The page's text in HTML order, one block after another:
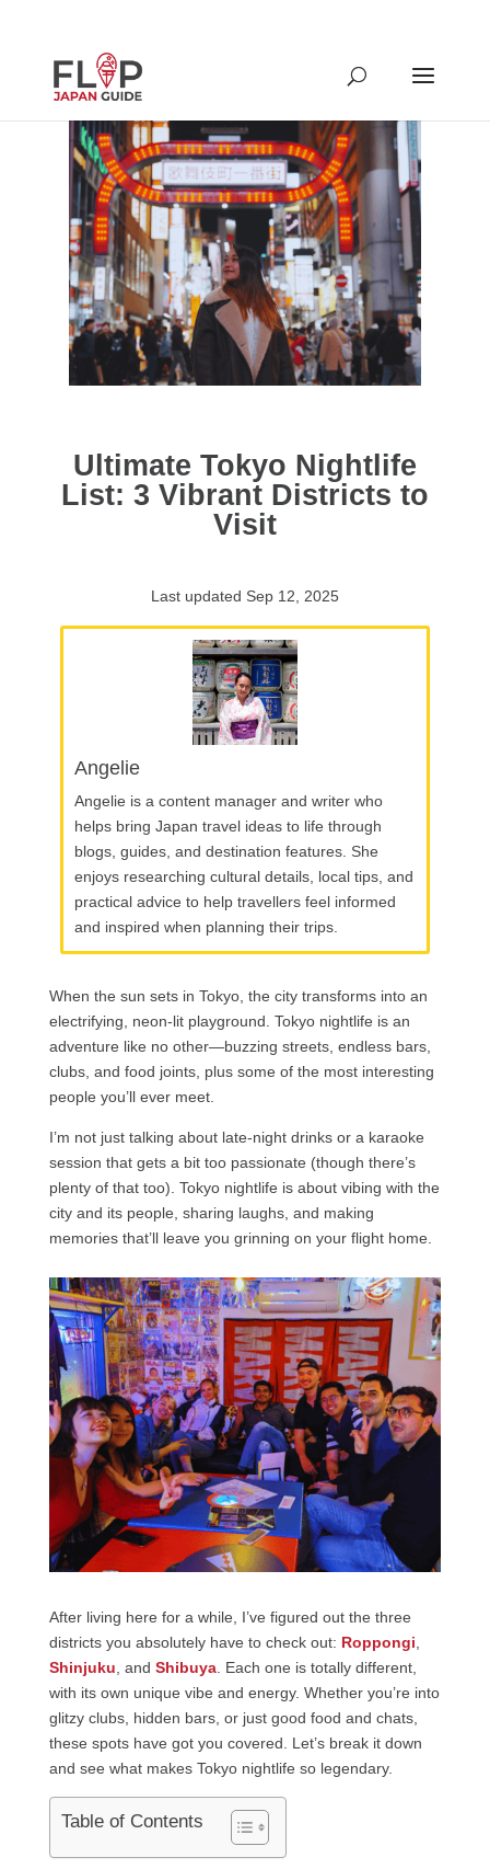
Ultimate Tokyo Nightlife
List: 3 Vibrant Districts to
Visit
Last updated Sep 12, 2025
Angelie
Angelie is a content manager and writer who
helps bring Japan travel ideas to life through
blogs, guides, and destination features. She
enjoys researching cultural details, local tips, and
practical advice to help travellers feel informed
and inspired when planning their trips.
When the sun sets in Tokyo, the city transforms into an
electrifying, neon-lit playground. Tokyo nightlife is an
adventure like no other—buzzing streets, endless bars,
clubs, and food joints, plus some of the most interesting
people you’ll ever meet.
I’m not just talking about late-night drinks or a karaoke
session that gets a bit too passionate (though there’s
plenty of that too). Tokyo nightlife is about vibing with the
city and its people, sharing laughs, and making
memories that’ll leave you grinning on your flight home.
After living here for a while, I’ve figured out the three
districts you absolutely have to check out: Roppongi
Shinjuku , and Shibuya. Each one is totally different,
with its own unique vibe and energy. Whether you’re into
glitzy clubs, hidden bars, or just good food and chats,
these spots have got you covered. Let’s break it down
and see what makes Tokyo nightlife so legendary.
Table of Contents